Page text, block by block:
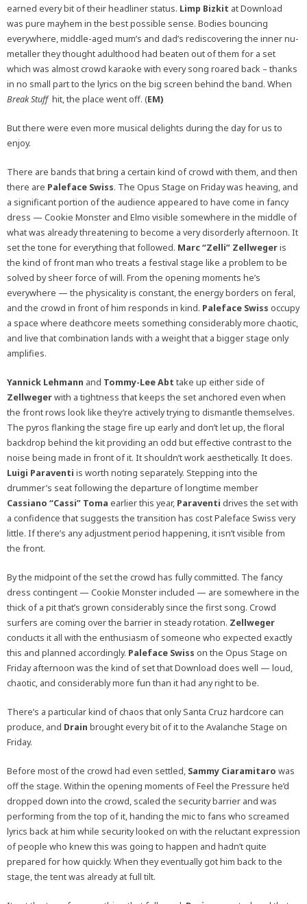
earned every bit of their headliner status. Limp Bizkit at Download
was pure mayhem in the best possible sense. Bodies bouncing
everywhere, middle-aged mum’s and dad’s rediscovering the inner nu-
metaller they thought adulthood had beaten out of them for a set
which was almost crowd karaoke with every song roared back – thanks
in no small part to the lyrics on the big screen behind the band. When
Break Stuffhit, the place went off. (EM)
But there were even more musical delights during the day for us to
enjoy.
There are bands that bring a certain kind of crowd with them, and then
there are Paleface Swiss. The Opus Stage on Friday was heaving, and
a significant portion of the audience appeared to have come in fancy
dress — Cookie Monster and Elmo visible somewhere in the middle of
what was already threatening to become a very disorderly afternoon. It
set the tone for everything that followed. Marc “Zelli” Zellwegeris
the kind of front man who treats a festival stage like a problem to be
solved by sheer force of will. From the opening moments he’s
everywhere — the physicality is constant, the energy borders on feral,
and the crowd in front of him responds in kind. Paleface Swiss occupy
a space where deathcore meets something considerably more chaotic,
and live that combination lands with a weight that a bigger stage only
amplifies.
Yannick Lehmann and Tommy-Lee Abt take up either side of
Zellwegerwith a tightness that keeps the set anchored even when
the front rows look like they’re actively trying to dismantle themselves.
The pyros flanking the stage fire up early and don’t let up, the floral
backdrop behind the kit providing an odd but effective contrast to the
noise being made in front of it. It shouldn’t work aesthetically. It does.
Luigi Paraventi is worth noting separately. Stepping into the
drummer’s seat following the departure of longtime member
Cassiano “Cassi” Toma earlier this year, Paraventi drives the set with
a confidence that suggests the transition has cost Paleface Swiss very
little. If there’s any adjustment period happening, it isn’t visible from
the front.
By the midpoint of the set the crowd has fully committed. The fancy
dress contingent — Cookie Monster included — are somewhere in the
thick of a pit that’s grown considerably since the first song. Crowd
surfers are coming over the barrier in steady rotation. Zellweger
conducts it all with the enthusiasm of someone who expected exactly
this and planned accordingly. Paleface Swiss on the Opus Stage on
Friday afternoon was the kind of set that Download does well — loud,
chaotic, and considerably more fun than it had any right to be.
There’s a particular kind of chaos that only Santa Cruz hardcore can
produce, and Drain brought every bit of it to the Avalanche Stage on
Friday.
Before most of the crowd had even settled, Sammy Ciaramitaro was
off the stage. Within the opening moments of Feel the Pressure he’d
dropped down into the crowd, scaled the security barrier and was
performing from the top of it, handing the mic to fans who screamed
lyrics back at him while security looked on with the reluctant expression
of people who knew this was going to happen and hadn’t quite
prepared for how quickly. When they eventually got him back to the
stage, the tent was already at full tilt.